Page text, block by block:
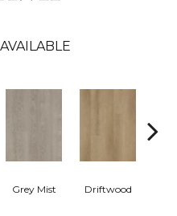
Grey Mist Driftwood